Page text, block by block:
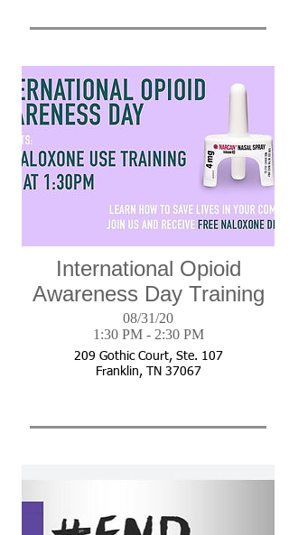
International Opioid
Awareness Day Training
08/31/20
1:30 PM - 2:30 PM
209 Gothic Court, Ste. 107
Franklin, TN 37067